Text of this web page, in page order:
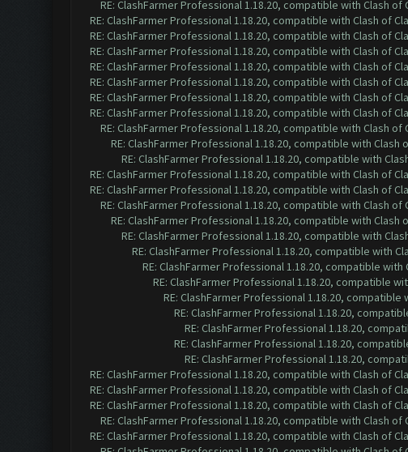
RE: ClashFarmer Professional 1.18.20, compatible with Clash of
RE: ClashFarmer Professional 1.18.20, compatible with Clash of
RE: ClashFarmer Professional 1.18.20, compatible with Clash of
RE: ClashFarmer Professional 1.18.20, compatible with Clash of
RE: ClashFarmer Professional 1.18.20, compatible with Clash of
RE: ClashFarmer Professional 1.18.20, compatible with Clash of
RE: ClashFarmer Professional 1.18.20, compatible with Clash of
RE: ClashFarmer Professional 1.18.20, compatible with Clash of
RE: ClashFarmer Professional 1.18.20, compatible with Clash of
RE: ClashFarmer Professional 1.18.20, compatible with Clash
RE: ClashFarmer Professional 1.18.20, compatible with
RE: ClashFarmer Professional 1.18.20, compatible with Clash of
RE: ClashFarmer Professional 1.18.20, compatible with Clash of
RE: ClashFarmer Professional 1.18.20, compatible with Clash of
RE: ClashFarmer Professional 1.18.20, compatible with Clash
RE: ClashFarmer Professional 1.18.20, compatible with
RE: ClashFarmer Professional 1.18.20, compatible with
RE: ClashFarmer Professional 1.18.20, compatible
RE: ClashFarmer Professional 1.18.20, compatible
RE: ClashFarmer Professional 1.18.20,
RE: ClashFarmer Professional 1.18.20,
RE: ClashFarmer Professional 1.18.20,
RE: ClashFarmer Professional 1.18.20,
RE: ClashFarmer Professional 1.18.20,
RE: ClashFarmer Professional 1.18.20, compatible with Clash of
RE: ClashFarmer Professional 1.18.20, compatible with Clash of
RE: ClashFarmer Professional 1.18.20, compatible with Clash of
RE: ClashFarmer Professional 1.18.20, compatible with Clash of
RE: ClashFarmer Professional 1.18.20, compatible with Clash of